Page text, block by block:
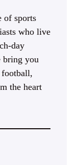
of sports
who live
day
bring you
football,
the heart